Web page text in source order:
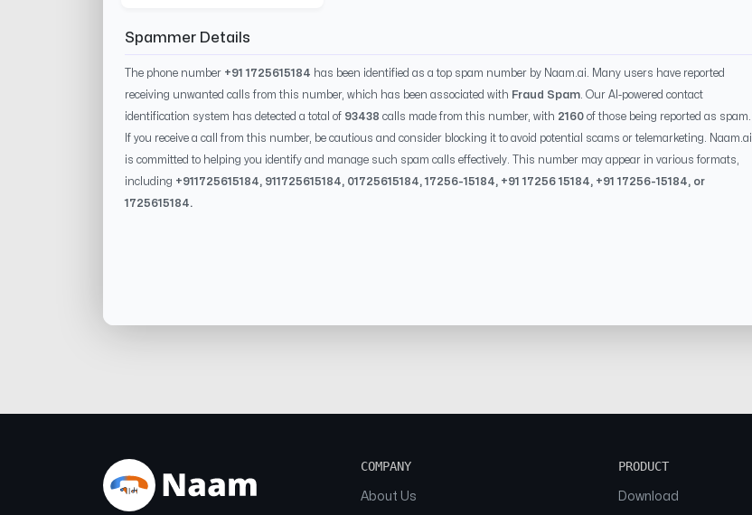
Spammer Details
The phone number +91 1725615184 has been identified as a top spam number by Naam.ai. Many users have reported
receiving unwanted calls from this number, which has been associated with Fraud Spam . Our AI-powered contact
identification system has detected a total of 93438 calls made from this number, with 2160 of those being reported as spam.
If you receive a call from this number, be cautious and consider blocking it to avoid potential scams or telemarketing. Naam.ai
is committed to helping you identify and manage such spam calls effectively. This number may appear in various formats,
including +911725615184, 911725615184, 01725615184,17256-15184, +9117256 15184, +9117256-15184, or
1725615184.
COMPANY
About Us
PRODUCT
Download